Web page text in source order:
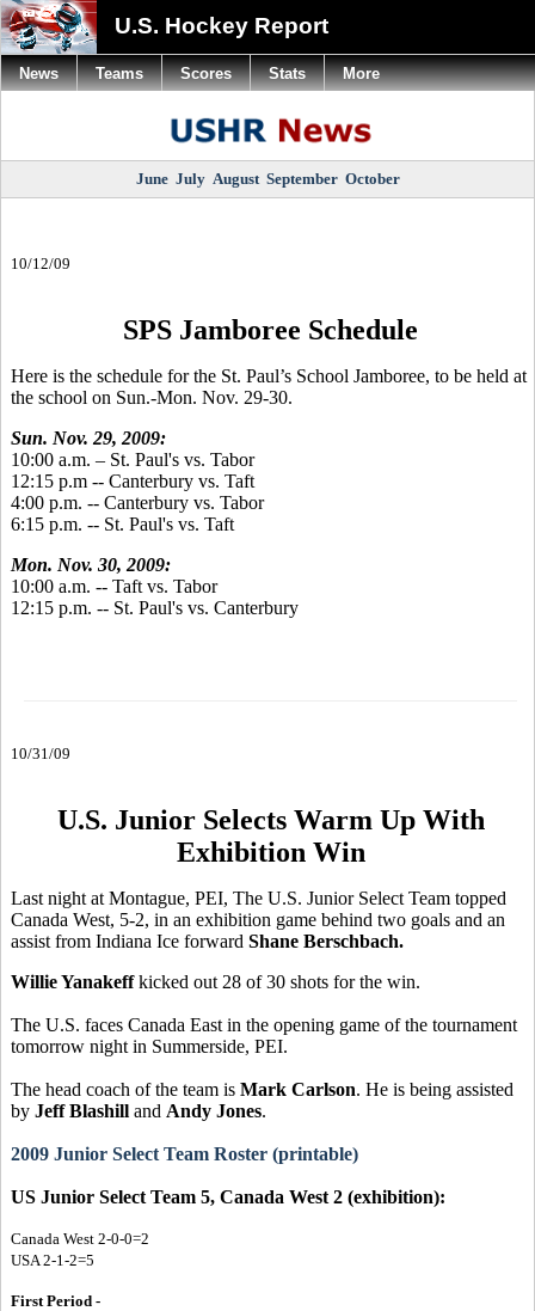
U.S. Hockey Report
June July August September October
10/12/09
SPS Jamboree Schedule
Here is the schedule for the St. Paul’s School Jamboree, to be held at
the school on Sun.-Mon. Nov. 29-30.
Sun. Nov. 29, 2009:
10:00 a.m. – St. Paul's vs. Tabor
12:15 p.m -- Canterbury vs. Taft
4:00 p.m. -- Canterbury vs. Tabor
6:15 p.m. -- St. Paul's vs. Taft
Mon. Nov. 30, 2009:
10:00 a.m. -- Taft vs. Tabor
12:15 p.m. -- St. Paul's vs. Canterbury
10/31/09
U.S. Junior Selects Warm Up With
Exhibition Win
Last night at Montague, PEI, The U.S. Junior Select Team topped
Canada West, 5-2, in an exhibition game behind two goals and an
assist from Indiana Ice forward Shane Berschbach.
Willie Yanakeffkicked out 28 of 30 shots for the win.
The U.S. faces Canada East in the opening game of the tournament
tomorrow night in Summerside, PEI.
The head coach of the team is Mark Carlson. He is being assisted
by Jeff Blashill and Andy Jones.
2009 Junior Select Team Roster (printable)
US Junior Select Team 5, Canada West 2 (exhibition):
Canada West 2-0-0=2
USA 2-1-2=5
First Period -
News Teams Scores Stats More